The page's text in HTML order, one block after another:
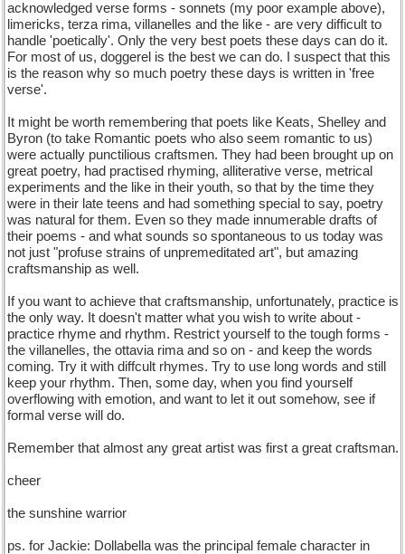
acknowledged verse forms - sonnets (my poor example above),
limericks, terza rima, villanelles and the like - are very difficult to
handle 'poetically'. Only the very best poets these days can do it.
For most of us, doggerel is the best we can do. I suspect that this
is the reason why so much poetry these days is written in 'free
verse'.
It might be worth remembering that poets like Keats, Shelley and
Byron (to take Romantic poets who also seem romantic to us)
were actually punctilious craftsmen. They had been brought up on
great poetry, had practised rhyming, alliterative verse, metrical
experiments and the like in their youth, so that by the time they
were in their late teens and had something special to say, poetry
was natural for them. Even so they made innumerable drafts of
their poems - and what sounds so spontaneous to us today was
not just "profuse strains of unpremeditated art", but amazing
craftsmanship as well.
If you want to achieve that craftsmanship, unfortunately, practice is
the only way. It doesn't matter what you wish to write about -
practice rhyme and rhythm. Restrict yourself to the tough forms -
the villanelles, the ottavia rima and so on - and keep the words
coming. Try it with diffcult rhymes. Try to use long words and still
keep your rhythm. Then, some day, when you find yourself
overflowing with emotion, and want to let it out somehow, see if
formal verse will do.
Remember that almost any great artist was first a great craftsman.
cheer
the sunshine warrior
ps. for Jackie: Dollabella was the principal female character in